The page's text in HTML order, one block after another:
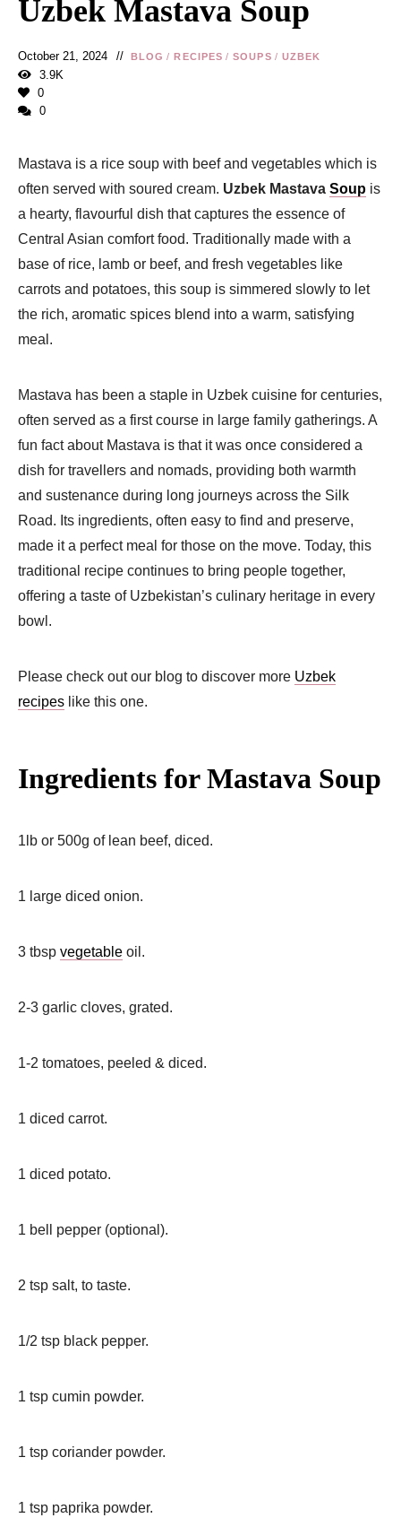
Uzbek Mastava Soup
October 21, 2024 BLOG / RECIPES / SOUPS / UZBEK
3.9K
0
0
Mastava is a rice soup with beef and vegetables which is
often served with soured cream. Uzbek Mastava Soup is
a hearty, flavourful dish that captures the essence of
Central Asian comfort food. Traditionally made with a
base of rice, lamb or beef, and fresh vegetables like
carrots and potatoes, this soup is simmered slowly to let
the rich, aromatic spices blend into a warm, satisfying
meal.
Mastava has been a staple in Uzbek cuisine for centuries,
often served as a first course in large family gatherings. A
fun fact about Mastava is that it was once considered a
dish for travellers and nomads, providing both warmth
and sustenance during long journeys across the Silk
Road. Its ingredients, often easy to find and preserve,
made it a perfect meal for those on the move. Today, this
traditional recipe continues to bring people together,
offering a taste of Uzbekistan’s culinary heritage in every
bowl.
Please check out our blog to discover more Uzbek
recipes like this one.
Ingredients for Mastava Soup
1lb or 500g of lean beef, diced.
1 large diced onion.
3 tbsp vegetable oil.
2-3 garlic cloves, grated.
1-2 tomatoes, peeled & diced.
1 diced carrot.
1 diced potato.
1 bell pepper (optional).
2 tsp salt, to taste.
1/2 tsp black pepper.
1 tsp cumin powder.
1 tsp coriander powder.
1 tsp paprika powder.